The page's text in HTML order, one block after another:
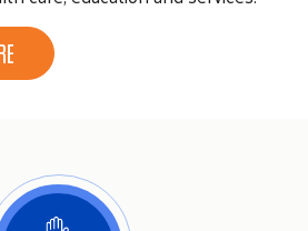
Search